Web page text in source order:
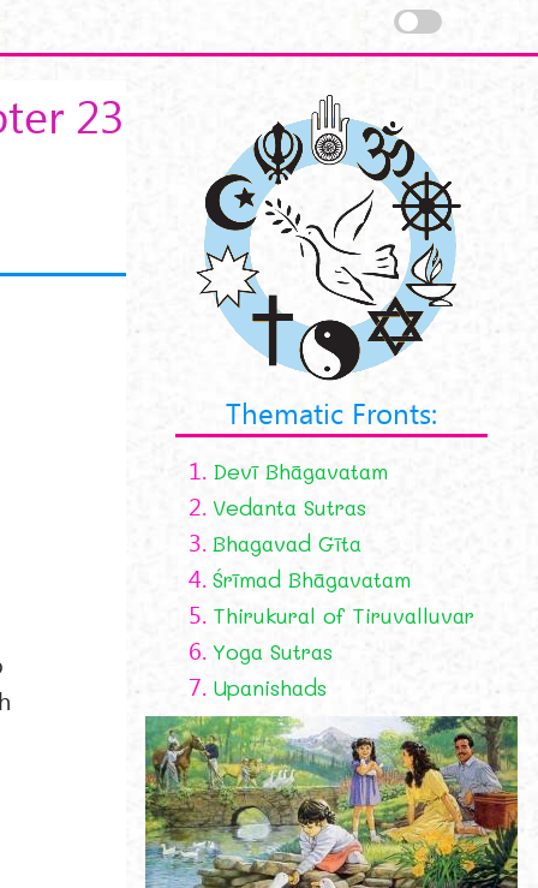
23
Thematic Fronts:
1. Devī Bhāgavatam
2. Vedanta Sutras
3. Bhagavad Gīta
4. Śrīmad Bhāgavatam
5. Thirukural of Tiruvalluvar
6. Yoga Sutras
7. Upanishads